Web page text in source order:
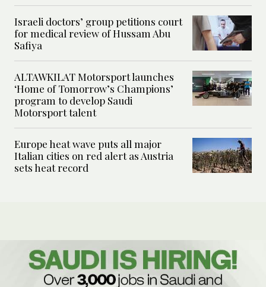
Israeli doctors’ group petitions court
for medical review of Hussam Abu
Safiya
ALTAWKILAT Motorsport launches
‘Home of Tomorrow’s Champions’
program to develop Saudi
Motorsport talent
Europe heat wave puts all major
Italian cities on red alert as Austria
sets heat record